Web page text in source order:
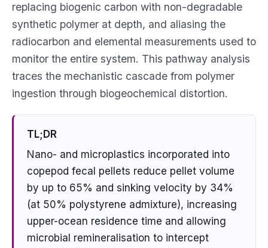
replacing biogenic carbon with non-degradable
synthetic polymer at depth, and aliasing the
radiocarbon and elemental measurements used to
monitor the entire system. This pathway analysis
traces the mechanistic cascade from polymer
ingestion through biogeochemical distortion.
TL;DR
Nano- and microplastics incorporated into
copepod fecal pellets reduce pellet volume
by up to 65% and sinking velocity by 34%
(at 50% polystyrene admixture), increasing
upper-ocean residence time and allowing
microbial remineralisation to intercept